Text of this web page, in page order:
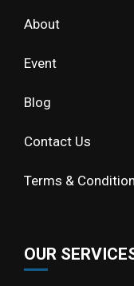
About
Event
Blog
Contact Us
Terms & Condition
OUR